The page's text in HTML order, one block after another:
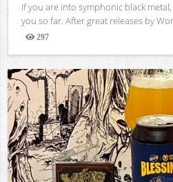
If you are into symphonic black
you so far. After great releases by
297
Views